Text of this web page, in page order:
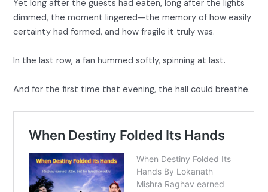
Yet long after the guests had eaten, long after the lights
dimmed, the moment lingered—the memory of how easily
certainty had formed, and how fragile it truly was.
In the last row, a fan hummed softly, spinning at last.
And for the first time that evening, the hall could breathe.